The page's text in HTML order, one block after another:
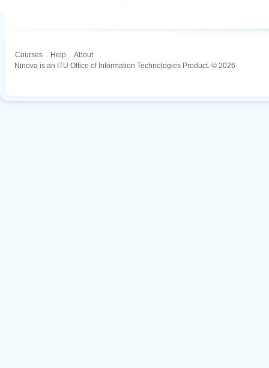
Courses . Help . About
Ninova is an ITU Office of Information Technologies Product. © 2026